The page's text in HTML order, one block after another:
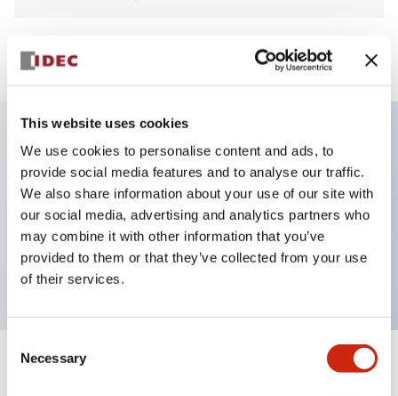
This website uses cookies
We use cookies to personalise content and ads, to
provide social media features and to analyse our traffic.
We also share information about your use of our site with
our social media, advertising and analytics partners who
may combine it with other information that you’ve
provided to them or that they’ve collected from your use
of their services.
Selection
Necessary
View BOM
Key Features
E-stop Pushbutton, non-illuminated, mushroom
operator, Pushlock turn reset, screw-terminal, plastic
bezel, red button, 3no
Expand All+